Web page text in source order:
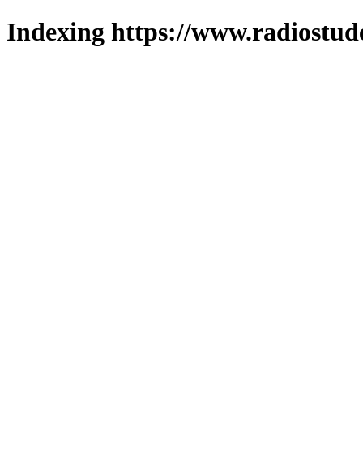
Indexing https://